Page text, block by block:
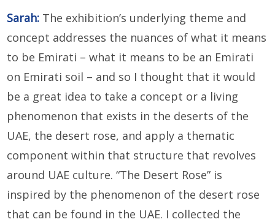
Sarah: The exhibition’s underlying theme and
concept addresses the nuances of what it means
to be Emirati – what it means to be an Emirati
on Emirati soil – and so I thought that it would
be a great idea to take a concept or a living
phenomenon that exists in the deserts of the
UAE, the desert rose, and apply a thematic
component within that structure that revolves
around UAE culture. “The Desert Rose” is
inspired by the phenomenon of the desert rose
that can be found in the UAE. I collected the